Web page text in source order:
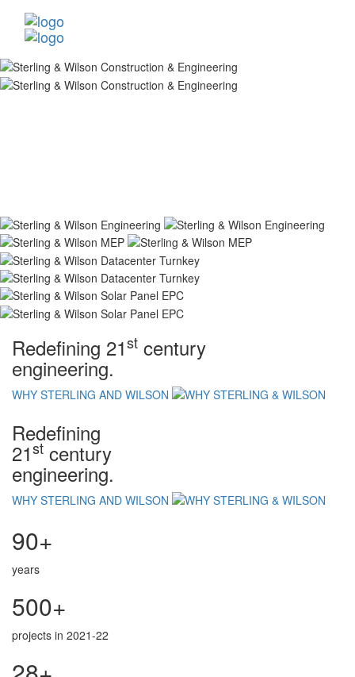
Redefining 21st century
engineering.
WHY STERLING AND WILSON
Redefining
21st century
engineering.
WHY STERLING AND WILSON
90+
years
500+
projects in 2021-22